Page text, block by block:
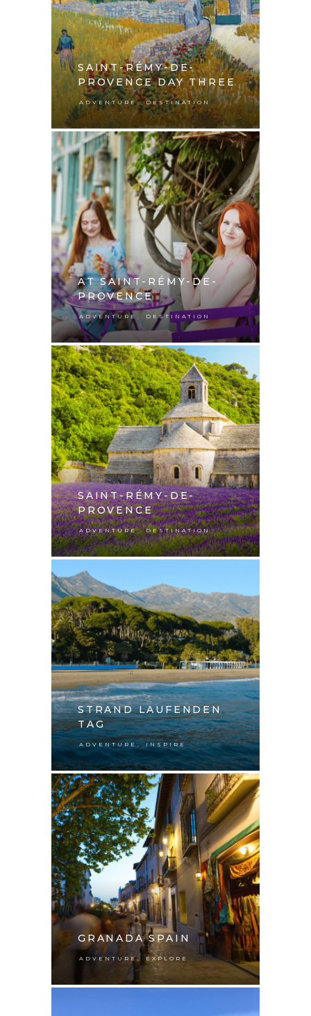
SAINT-RÉMY-DE-
PROVENCE DAY THREE
ADVENTURE, DESTINATION
AT SAINT-RÉMY-DE-
PROVENCE
ADVENTURE DESTINATION
SAINT-RÉMY-DE-
PROVENCE
ADVENTURE, DESTINATION
STRAND LAUFENDEN
TAG
ADVENTURE, INSPIRE
GRANADA SPAIN
ADVENTURE, EXPLORE